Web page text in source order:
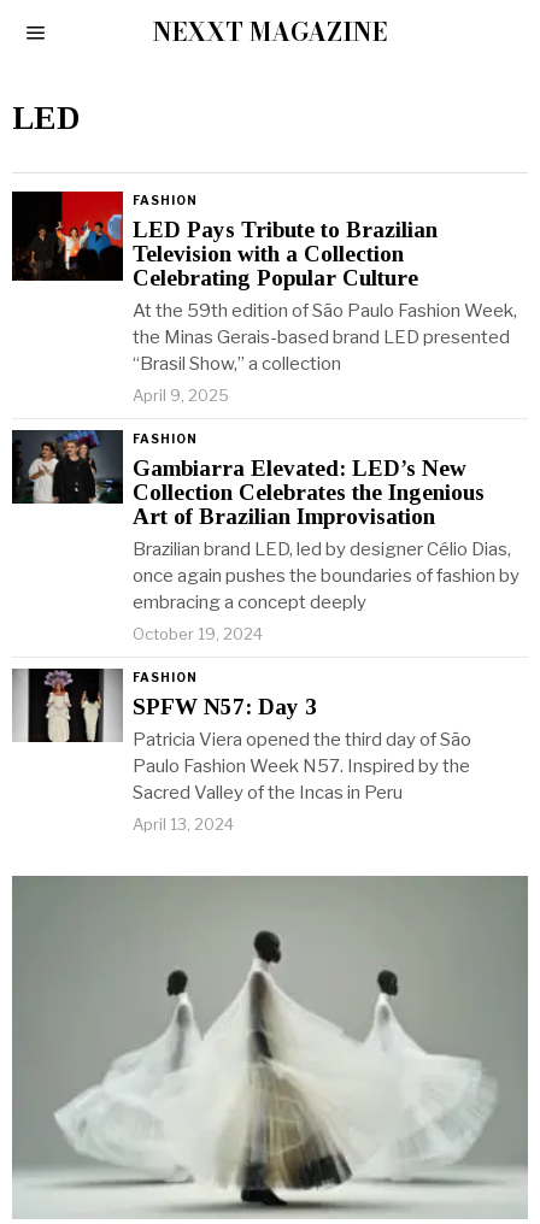
NEXXT MAGAZINE
LED
FASHION
LED Pays Tribute to Brazilian
Television with a Collection
Celebrating Popular Culture
At the 59th edition of São Paulo Fashion Week,
the Minas Gerais-based brand LED presented
“Brasil Show,” a collection
April 9, 2025
FASHION
Gambiarra Elevated: LED’s New
Collection Celebrates the Ingenious
Art of Brazilian Improvisation
Brazilian brand LED, led by designer Célio Dias,
once again pushes the boundaries of fashion by
embracing a concept deeply
October 19, 2024
FASHION
SPFW N57: Day 3
Patricia Viera opened the third day of São
Paulo Fashion Week N57. Inspired by the
Sacred Valley of the Incas in Peru
April 13, 2024